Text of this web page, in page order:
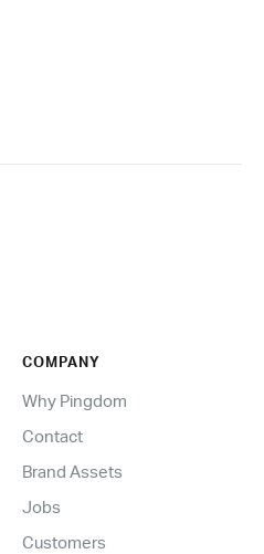
COMPANY
Why Pingdom
Contact
Brand Assets
Jobs
Customers